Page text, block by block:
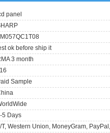
panel
ok before ship it
3 month
Sample
5 Days
T, Western Union, MoneyGram,